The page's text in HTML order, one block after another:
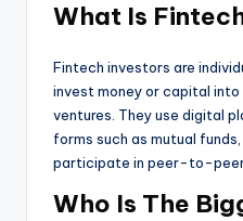
What Is
Fintech investors are
invest money or capital
ventures. They use digital
forms such as mutual
participate in peer-to-peer
Who Is The